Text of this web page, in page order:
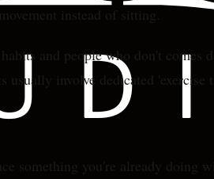
instead of sitting.
and people who don't
involve dedicated 'exercise
something you're already